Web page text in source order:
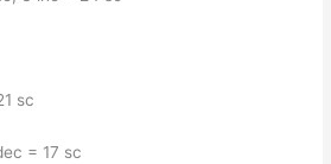
sc
= 17 sc